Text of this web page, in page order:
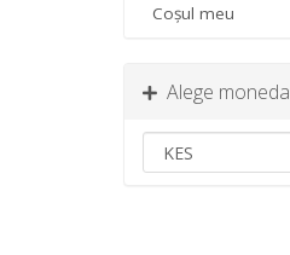
Coșul meu
Alege moneda